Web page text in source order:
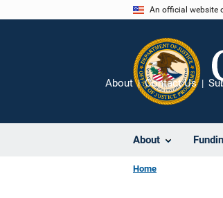
An official website
About
About Contact Us
Home